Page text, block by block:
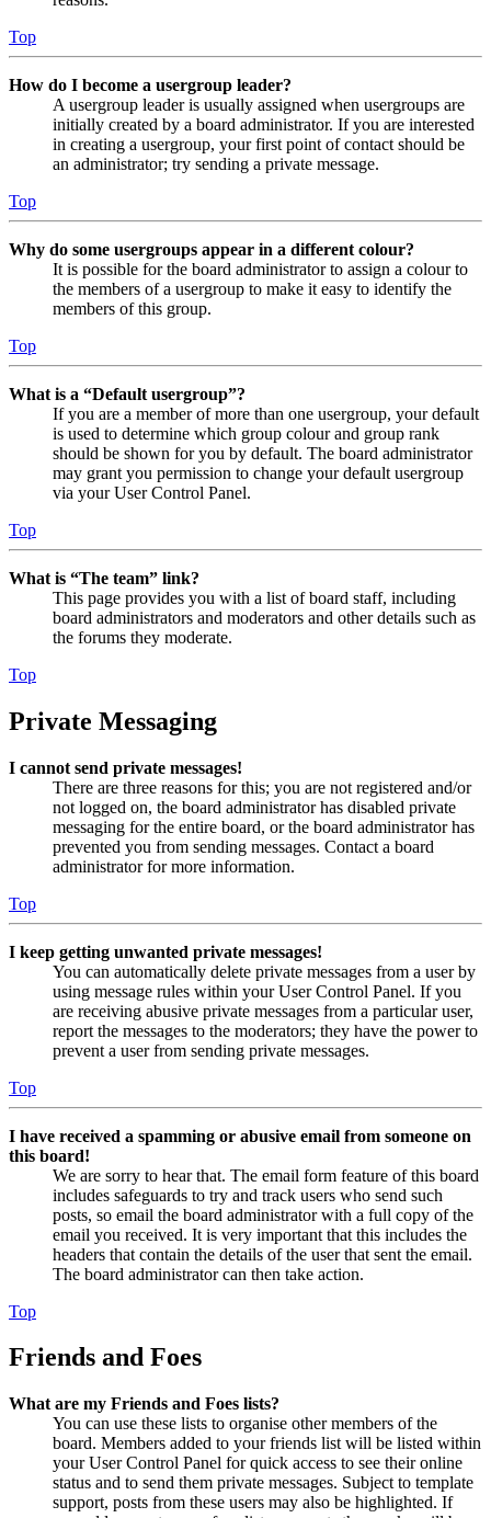
Top
How do I become a usergroup leader?
A usergroup leader is usually assigned when usergroups are
initially created by a board administrator. If you are interested
in creating a usergroup, your first point of contact should be
an administrator; try sending a private message.
Top
Why do some usergroups appear in a different colour?
It is possible for the board administrator to assign a colour to
the members of a usergroup to make it easy to identify the
members of this group.
Top
What is a “Default usergroup”?
If you are a member of more than one usergroup, your default
is used to determine which group colour and group rank
should be shown for you by default. The board administrator
may grant you permission to change your default usergroup
via your User Control Panel.
Top
What is “The team” link?
This page provides you with a list of board staff, including
board administrators and moderators and other details such as
the forums they moderate.
Top
Private Messaging
I cannot send private messages!
There are three reasons for this; you are not registered and/or
not logged on, the board administrator has disabled private
messaging for the entire board, or the board administrator has
prevented you from sending messages. Contact a board
administrator for more information.
Top
I keep getting unwanted private messages!
You can automatically delete private messages from a user by
using message rules within your User Control Panel. If you
are receiving abusive private messages from a particular user,
report the messages to the moderators; they have the power to
prevent a user from sending private messages.
Top
I have received a spamming or abusive email from someone on
this board!
We are sorry to hear that. The email form feature of this board
includes safeguards to try and track users who send such
posts, so email the board administrator with a full copy of the
email you received. It is very important that this includes the
headers that contain the details of the user that sent the email.
The board administrator can then take action.
Top
Friends and Foes
What are my Friends and Foes lists?
You can use these lists to organise other members of the
board. Members added to your friends list will be listed within
your User Control Panel for quick access to see their online
status and to send them private messages. Subject to template
support, posts from these users may also be highlighted. If